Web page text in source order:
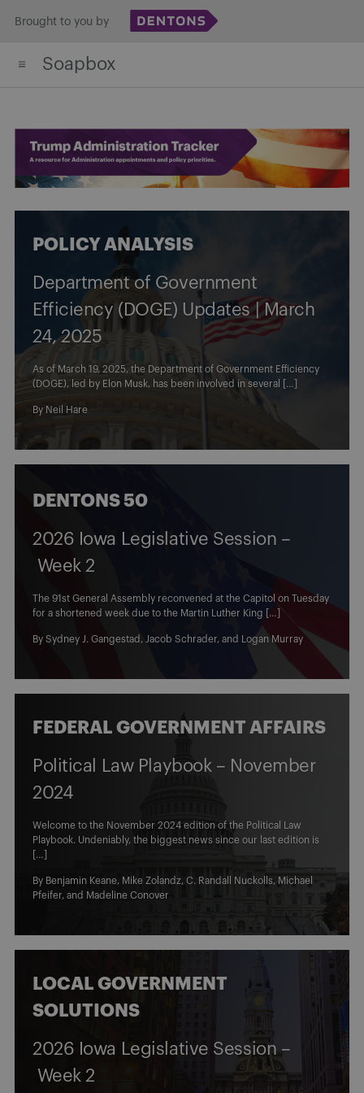
content
Brought to you by
Soapbox
POLICY ANALYSIS
Department of Government
Efficiency (DOGE) Updates | March
24, 2025
As of March 19, 2025, the Department of Government Efficiency
(DOGE), led by Elon Musk, has been involved in several […]
By Neil Hare
DENTONS 50
2026 Iowa Legislative Session –
Week 2
The 91st General Assembly reconvened at the Capitol on Tuesday
for a shortened week due to the Martin Luther King […]
By Sydney J. Gangestad , Jacob Schrader, and Logan Murray
FEDERAL GOVERNMENT AFFAIRS
Political Law Playbook – November
2024
Welcome to the November 2024 edition of the Political Law
Playbook. Undeniably, the biggest news since our last edition is
[…]
By Benjamin Keane, Mike Zolandz, C. Randall Nuckolls, Michael
Pfeifer, and Madeline Conover
LOCAL GOVERNMENT
SOLUTIONS
2026 Iowa Legislative Session –
Week 2